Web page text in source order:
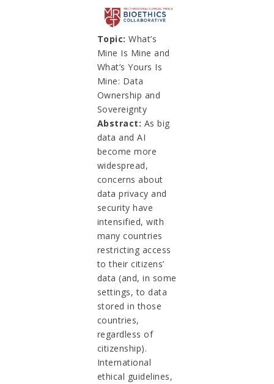
Topic:What’s
Mine Is Mine and
What’s Yours Is
Mine: Data
Ownership and
Sovereignty
Abstract: As big
data and AI
become more
widespread,
concerns about
data privacy and
security have
intensified, with
many countries
restricting access
to their citizens’
data (and, in some
settings, to data
stored in those
countries,
regardless of
citizenship).
International
ethical guidelines,